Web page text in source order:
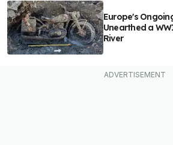
Europe's
Unearthed a
River